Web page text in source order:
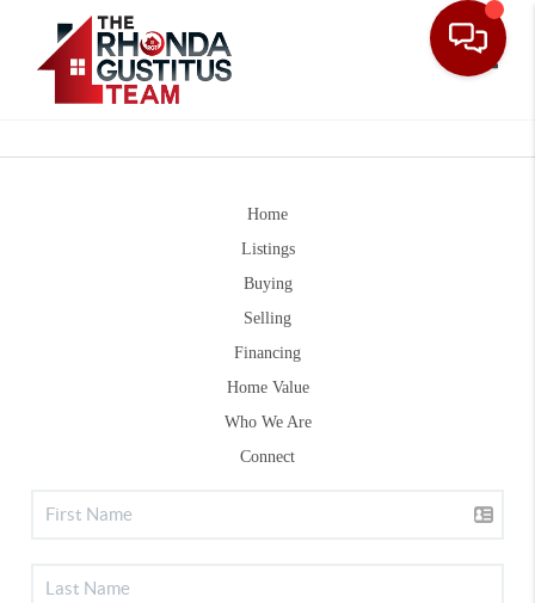
Home
Listings
Buying
Selling
Financing
Home Value
Who We Are
Connect